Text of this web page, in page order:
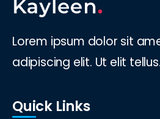
Lorem ipsum dolor sit
adipiscing elit. Ut elit tellus.
Quick Links